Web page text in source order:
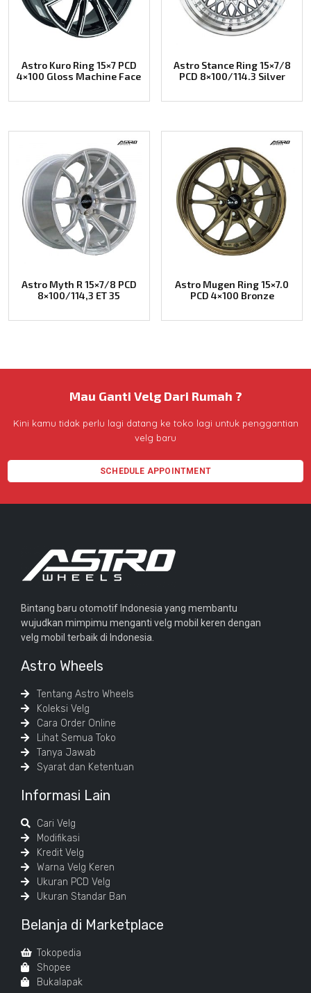
Astro Kuro Ring 15×7 PCD
4×100 Gloss Machine Face
Astro Stance Ring 15×7/8
PCD 8×100/114.3 Silver
Astro Myth R 15×7/8 PCD
8×100/114,3 ET 35
Astro Mugen Ring 15×7.0
PCD 4×100 Bronze
Mau Ganti Velg Dari Rumah ?
Kini kamu tidak perlu lagi datang ke toko lagi untuk penggantian
velg baru
SCHEDULE APPOINTMENT
Bintang baru otomotif Indonesia yang membantu
wujudkan mimpimu menganti velg mobil keren dengan
velg mobil terbaik di Indonesia.
Astro Wheels
Tentang Astro Wheels
Koleksi Velg
Cara Order Online
Lihat Semua Toko
Tanya Jawab
Syarat dan Ketentuan
Informasi Lain
Cari Velg
Modifikasi
Kredit Velg
Warna Velg Keren
Ukuran PCD Velg
Ukuran Standar Ban
Belanja di Marketplace
Tokopedia
Shopee
Bukalapak